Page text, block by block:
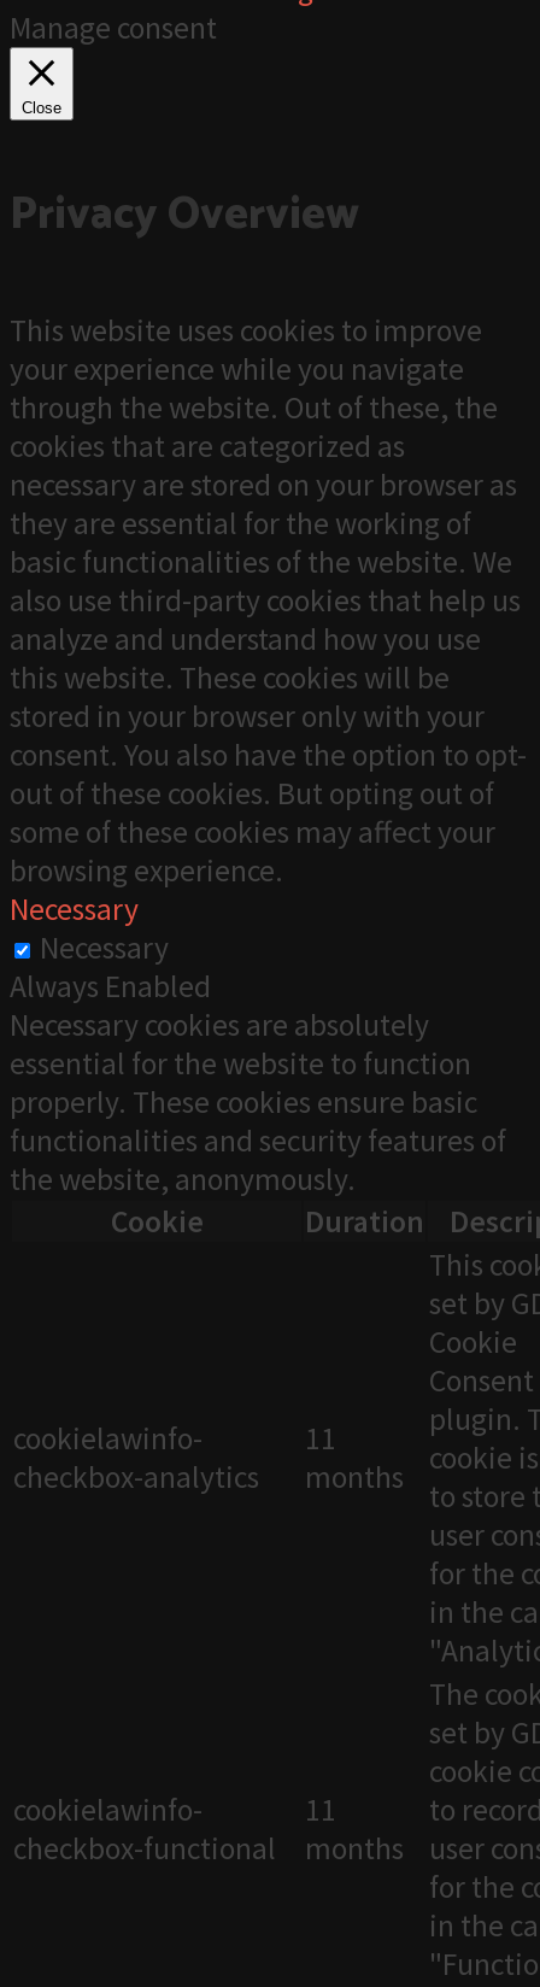
Manage consent
Close
Privacy Overview
This website uses cookies to improve
your experience while you navigate
through the website. Out of these, the
cookies that are categorized as
necessary are stored on your browser as
they are essential for the working of
basic functionalities of the website. We
also use third-party cookies that help us
analyze and understand how you use
this website. These cookies will be
stored in your browser only with your
consent. You also have the option to opt-
out of these cookies. But opting out of
some of these cookies may affect your
browsing experience.
Necessary
Necessary
Always Enabled
Necessary cookies are absolutely
essential for the website to function
properly. These cookies ensure basic
functionalities and security features of
the website, anonymously.
Cookie
Duration
cookielawinfo-
checkbox-analytics
11
months
This
set by
Cookie
Consent
plugin.
cookie
to store
user
for the
in the
cookielawinfo-
checkbox-functional
11
months
The
set by
cookie
to
user
for the
in the